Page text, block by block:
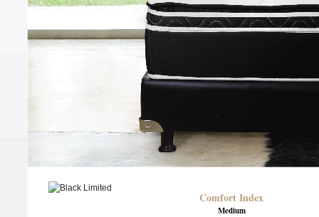
Comfort Index
Medium